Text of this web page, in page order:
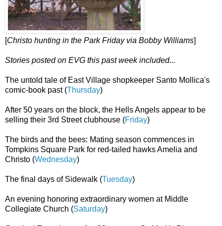
[Christo hunting in the Park Friday via Bobby Williams]
Stories posted on EVG this past week included...
The untold tale of East Village shopkeeper Santo Mollica's
comic-book past (Thursday)
After 50 years on the block, the Hells Angels appear to be
selling their 3rd Street clubhouse (Friday)
The birds and the bees: Mating season commences in
Tompkins Square Park for red-tailed hawks Amelia and
Christo (Wednesday)
The final days of Sidewalk (Tuesday)
An evening honoring extraordinary women at Middle
Collegiate Church (Saturday)